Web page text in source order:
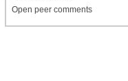
Open peer comments